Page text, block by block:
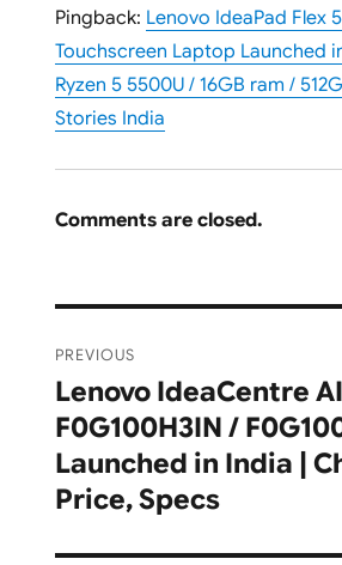
Pingback: Lenovo IdeaPad Flex
Touchscreen Laptop Launched
Ryzen 5 5500U / 16GB ram /
Stories India
Comments are closed.
navigation
PREVIOUS
Previous
post:
Lenovo IdeaCentre
F0G100H3IN /
Launched in India |
Price, Specs